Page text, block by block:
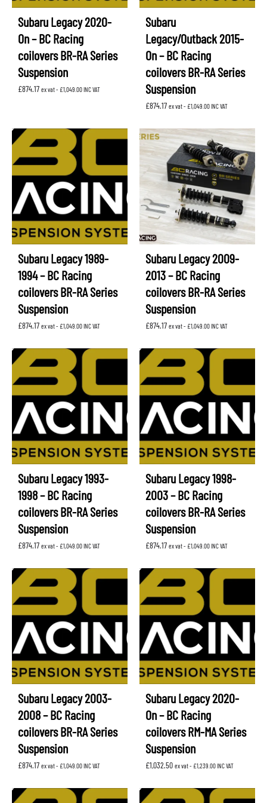
Subaru Legacy 2020-
On – BC Racing
coilovers BR-RA Series
Suspension
£874.17 ex vat - £1,049.00INC VAT
Subaru
Legacy/Outback 2015-
On – BC Racing
coilovers BR-RA Series
Suspension
£874.17 ex vat - £1,049.00INC VAT
Subaru Legacy 1989-
1994 – BC Racing
coilovers BR-RA Series
Suspension
£874.17 ex vat - £1,049.00INC VAT
Subaru Legacy 2009-
2013 – BC Racing
coilovers BR-RA Series
Suspension
£874.17 ex vat - £1,049.00INC VAT
Subaru Legacy 1993-
1998 – BC Racing
coilovers BR-RA Series
Suspension
£874.17 ex vat - £1,049.00INC VAT
Subaru Legacy 1998-
2003 – BC Racing
coilovers BR-RA Series
Suspension
£874.17 ex vat - £1,049.00INC VAT
Subaru Legacy 2003-
2008 – BC Racing
coilovers BR-RA Series
Suspension
£874.17 ex vat - £1,049.00INC VAT
Subaru Legacy 2020-
On – BC Racing
coilovers RM-MA Series
Suspension
£1,032.50 ex vat - £1,239.00INC VAT